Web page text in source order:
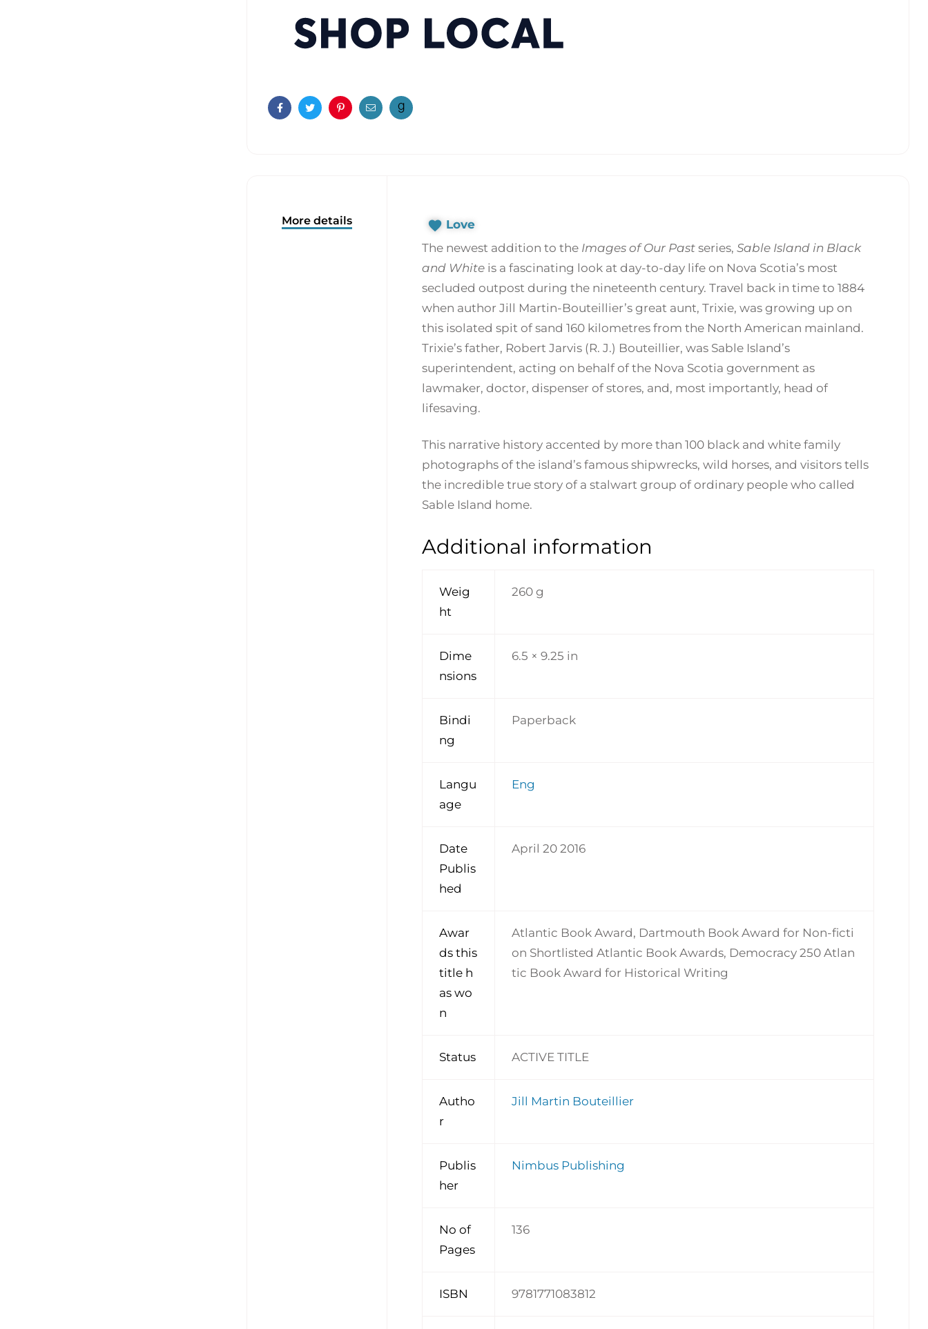
FacebookTwitterPinterestEmail
More details
Love
The newest addition to the Images of Our Past series, Sable Island in Black
and White is a fascinating look at day-to-day life on Nova Scotia’s most
secluded outpost during the nineteenth century. Travel back in time to 1884
when author Jill Martin-Bouteillier’s great aunt, Trixie, was growing up on
this isolated spit of sand 160 kilometres from the North American mainland.
Trixie’s father, Robert Jarvis (R. J.) Bouteillier, was Sable Island’s
superintendent, acting on behalf of the Nova Scotia government as
lawmaker, doctor, dispenser of stores, and, most importantly, head of
lifesaving.
This narrative history accented by more than 100 black and white family
photographs of the island’s famous shipwrecks, wild horses, and visitors tells
the incredible true story of a stalwart group of ordinary people who called
Sable Island home.
Additional information
Weig
ht
260 g
Dime
nsions
6.5 × 9.25 in
Bindi
ng
Paperback
Langu
age
Eng
Date
Publis
hed
April 20 2016
Awar
ds this
title h
as wo
n
Atlantic Book Award, Dartmouth Book Award for Non-ficti
on Shortlisted Atlantic Book Awards, Democracy 250 Atlan
tic Book Award for Historical Writing
Status ACTIVE TITLE
Autho
r
Jill Martin Bouteillier
Publis
her
Nimbus Publishing
No of
Pages
136
ISBN 9781771083812